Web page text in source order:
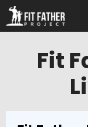
Fit